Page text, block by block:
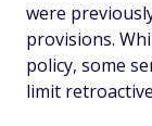
were
provisions.
policy, some
limit